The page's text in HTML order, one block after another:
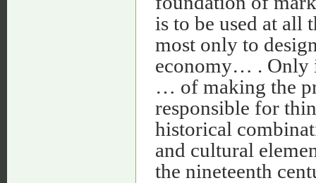
is to be used at all
most only to
economy… . Only
… of making the
responsible for
historical
and cultural
the nineteenth